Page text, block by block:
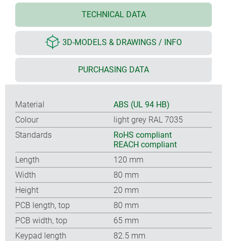
TECHNICAL DATA
3D-MODELS & DRAWINGS / INFO
PURCHASING DATA
Material
ABS (UL 94 HB)
Colour
light grey RAL 7035
Standards
RoHS compliant
REACH compliant
Length
120 mm
Width
80 mm
Height
20 mm
PCB length, top
80 mm
PCB width, top
65 mm
Keypad length
82.5 mm